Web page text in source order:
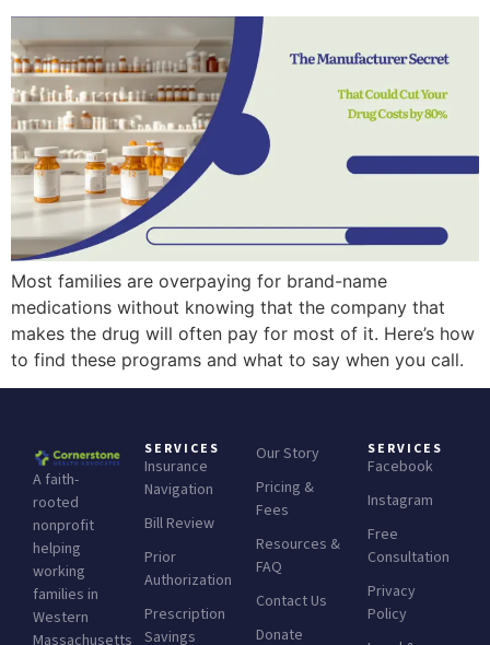
Most families are overpaying for brand-name
medications without knowing that the company that
makes the drug will often pay for most of it. Here’s how
to find these programs and what to say when you call.
A faith-
rooted
nonprofit
helping
working
families in
Western
SERVICES
Insurance
Navigation
Bill Review
Prior
Authorization
Prescription
Savings
Our Story
Pricing &
Fees
Resources &
FAQ
Contact Us
Donate
SERVICES
Facebook
Instagram
Free
Consultation
Privacy
Policy